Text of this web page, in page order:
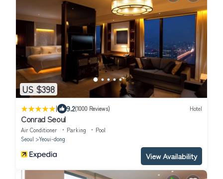
US $398
| 9.2(1000 Reviews) Hotel
Conrad Seoul
Air Conditioner Parking
Pool
Seoul
Yeoui-dong
View Availability